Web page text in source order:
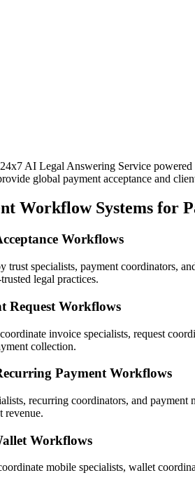
AI Legal Answering Service
global payment acceptance and
Workflow Systems for
Workflows
specialists, payment coordinators,
legal practices.
Request Workflows
invoice specialists, request
collection.
Payment Workflows
recurring coordinators, and
revenue.
Workflows
mobile specialists, wallet